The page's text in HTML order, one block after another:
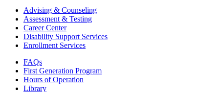
Advising & Counseling
Assessment & Testing
Career Center
Disability Support Services
Enrollment Services
FAQs
First Generation Program
Hours of Operation
Library